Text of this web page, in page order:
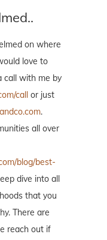
on where
love to
call with me by
call or just
.
all over
blog/best-
dive into all
that you
There are
reach out if